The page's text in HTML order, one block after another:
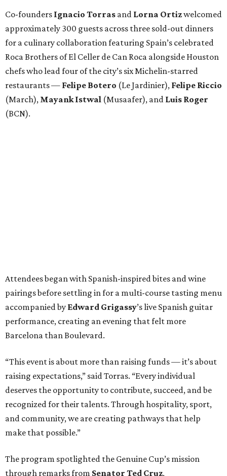
Co-founders Ignacio Torras and Lorna Ortizwelcomed
approximately 300 guests across three sold-out dinners
for a culinary collaboration featuring Spain’s celebrated
Roca Brothers of El Celler de Can Roca alongside Houston
chefs who lead four of the city’s six Michelin-starred
restaurants — Felipe Botero (Le Jardinier), Felipe Riccio
(March), Mayank Istwal (Musaafer), and Luis Roger
(BCN).
Attendees began with Spanish-inspired bites and wine
pairings before settling in for a multi-course tasting menu
accompanied by Edward Grigassy’s live Spanish guitar
performance, creating an evening that felt more
Barcelona than Boulevard.
“This event is about more than raising funds — it’s about
raising expectations,” said Torras. “Every individual
deserves the opportunity to contribute, succeed, and be
recognized for their talents. Through hospitality, sport,
and community, we are creating pathways that help
make that possible.”
The program spotlighted the Genuine Cup’s mission
through remarks from Senator Ted Cruz,